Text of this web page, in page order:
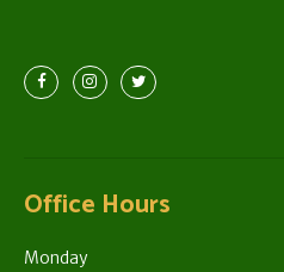
Office Hours
Monday